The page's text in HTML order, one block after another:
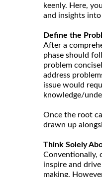
keenly. Here,
and insights
Define the
After a
phase should
problem
address
issue would
knowledge/
Once the root
drawn up
Think Solely
Conventionally,
inspire and
making.